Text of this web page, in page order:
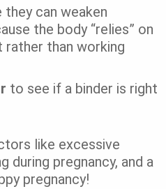
can weaken
the body “relies” on
than working
to see if a binder is right
like excessive
during pregnancy, and a
pregnancy!